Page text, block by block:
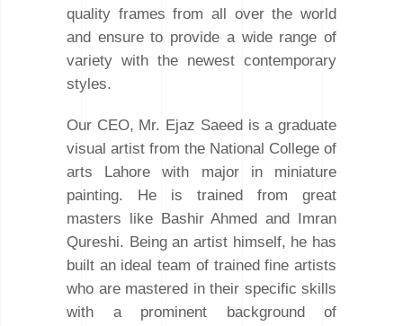
quality frames from all over the world
and ensure to provide a wide range of
variety with the newest contemporary
styles.
Our CEO, Mr. Ejaz Saeed is a graduate
visual artist from the National College of
arts Lahore with major in miniature
painting. He is trained from great
masters like Bashir Ahmed and Imran
Qureshi. Being an artist himself, he has
built an ideal team of trained fine artists
who are mastered in their specific skills
with a prominent background of